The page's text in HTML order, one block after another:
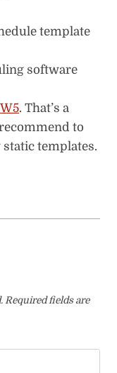
template
software
. That’s a
to
templates.
Required fields are